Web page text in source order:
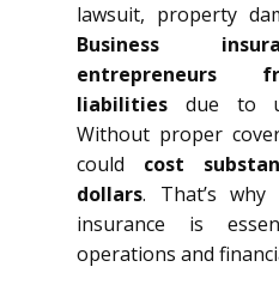
lawsuit, property
Business
entrepreneurs
liabilities due to
Without proper
could cost
dollars. That’s
insurance is
operations and